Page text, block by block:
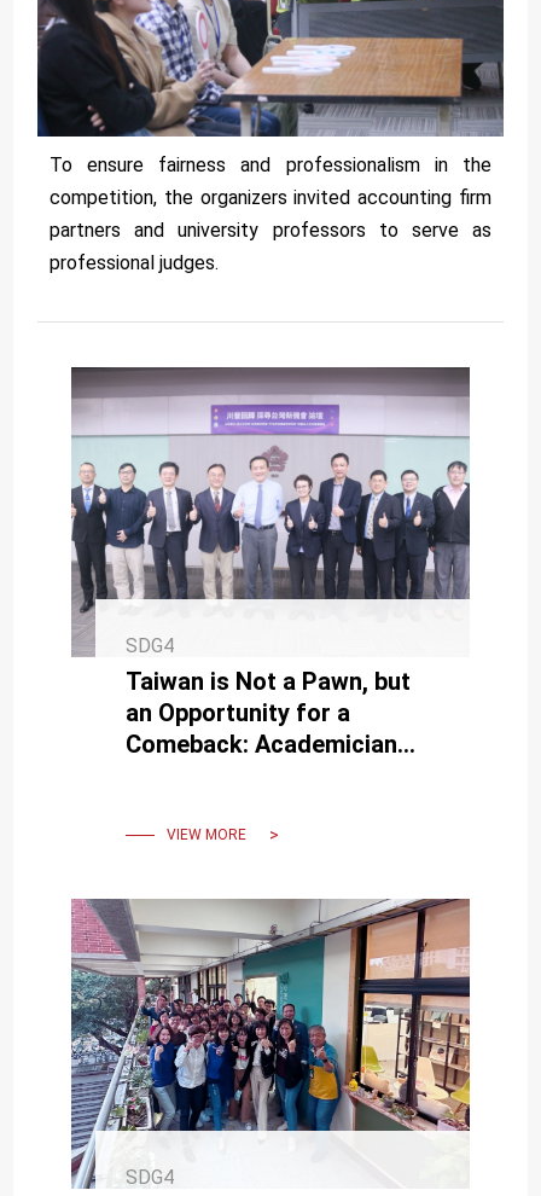
To ensure fairness and professionalism in the
competition, the organizers invited accounting firm
partners and university professors to serve as
professional judges.
SDG4
Taiwan is Not a Pawn, but
an Opportunity for a
Comeback: Academician
Students
VIEW MORE
SDG4